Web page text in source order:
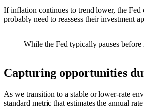
If inflation continues to trend lower, the Fed
probably need to reassess their investment
While the Fed typically pauses
Capturing opportunities
As we transition to a stable or lower-rate
standard metric that estimates the annual